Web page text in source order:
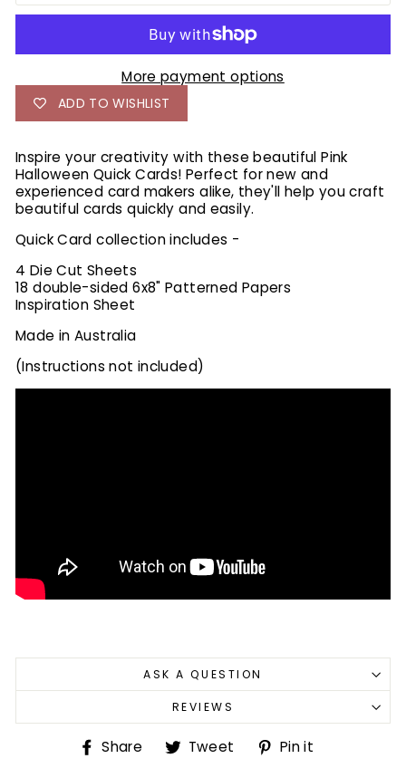
More payment options
ADD TO WISHLIST
Inspire your creativity with these beautiful Pink
Halloween Quick Cards! Perfect for new and
experienced card makers alike, they'll help you craft
beautiful cards quickly and easily.
Quick Card collection includes -
4 Die Cut Sheets
18 double-sided 6x8" Patterned Papers
Inspiration Sheet
Made in Australia
(Instructions not included)
ASK A QUESTION
REVIEWS
Share
ShareTweet
TweetPin it